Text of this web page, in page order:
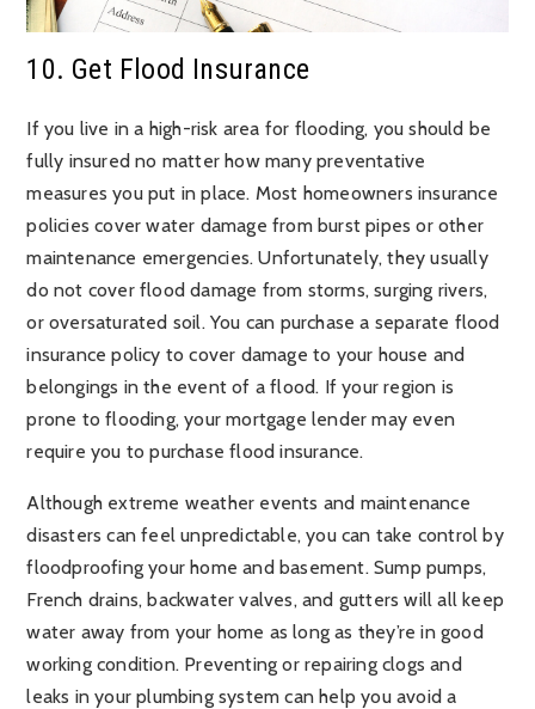
10. Get Flood Insurance
If you live in a high-risk area for flooding, you should be
fully insured no matter how many preventative
measures you put in place. Most homeowners insurance
policies cover water damage from burst pipes or other
maintenance emergencies. Unfortunately, they usually
do not cover flood damage from storms, surging rivers,
or oversaturated soil. You can purchase a separate flood
insurance policy to cover damage to your house and
belongings in the event of a flood. If your region is
prone to flooding, your mortgage lender may even
require you to purchase flood insurance.
Although extreme weather events and maintenance
disasters can feel unpredictable, you can take control by
floodproofing your home and basement. Sump pumps,
French drains, backwater valves, and gutters will all keep
water away from your home as long as they’re in good
working condition. Preventing or repairing clogs and
leaks in your plumbing system can help you avoid a